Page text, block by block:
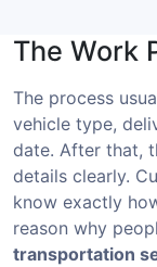
The Work
The process
vehicle type,
date. After that,
details clearly.
know exactly
reason why
transportation